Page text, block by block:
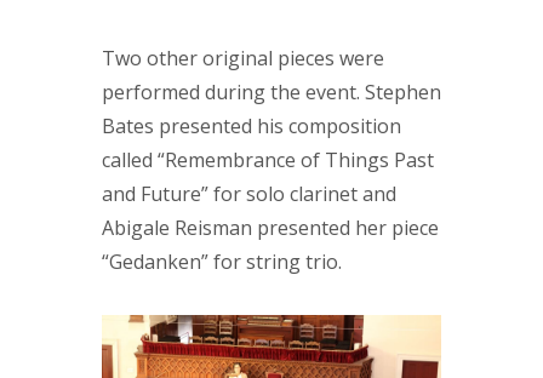
Two other original pieces were
performed during the event. Stephen
Bates presented his composition
called “Remembrance of Things Past
and Future” for solo clarinet and
Abigale Reisman presented her piece
“Gedanken” for string trio.